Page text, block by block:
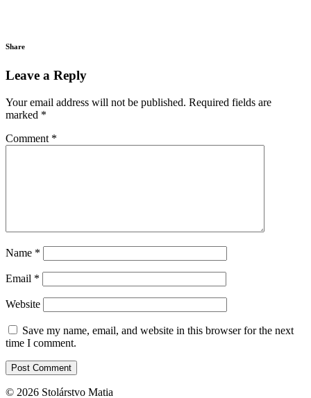
Share
Leave a Reply
Your email address will not be published. Required fields are
marked *
Comment *
Name *
Email *
Website
Save my name, email, and website in this browser for the next
time I comment.
© 2026 Stolárstvo Matia